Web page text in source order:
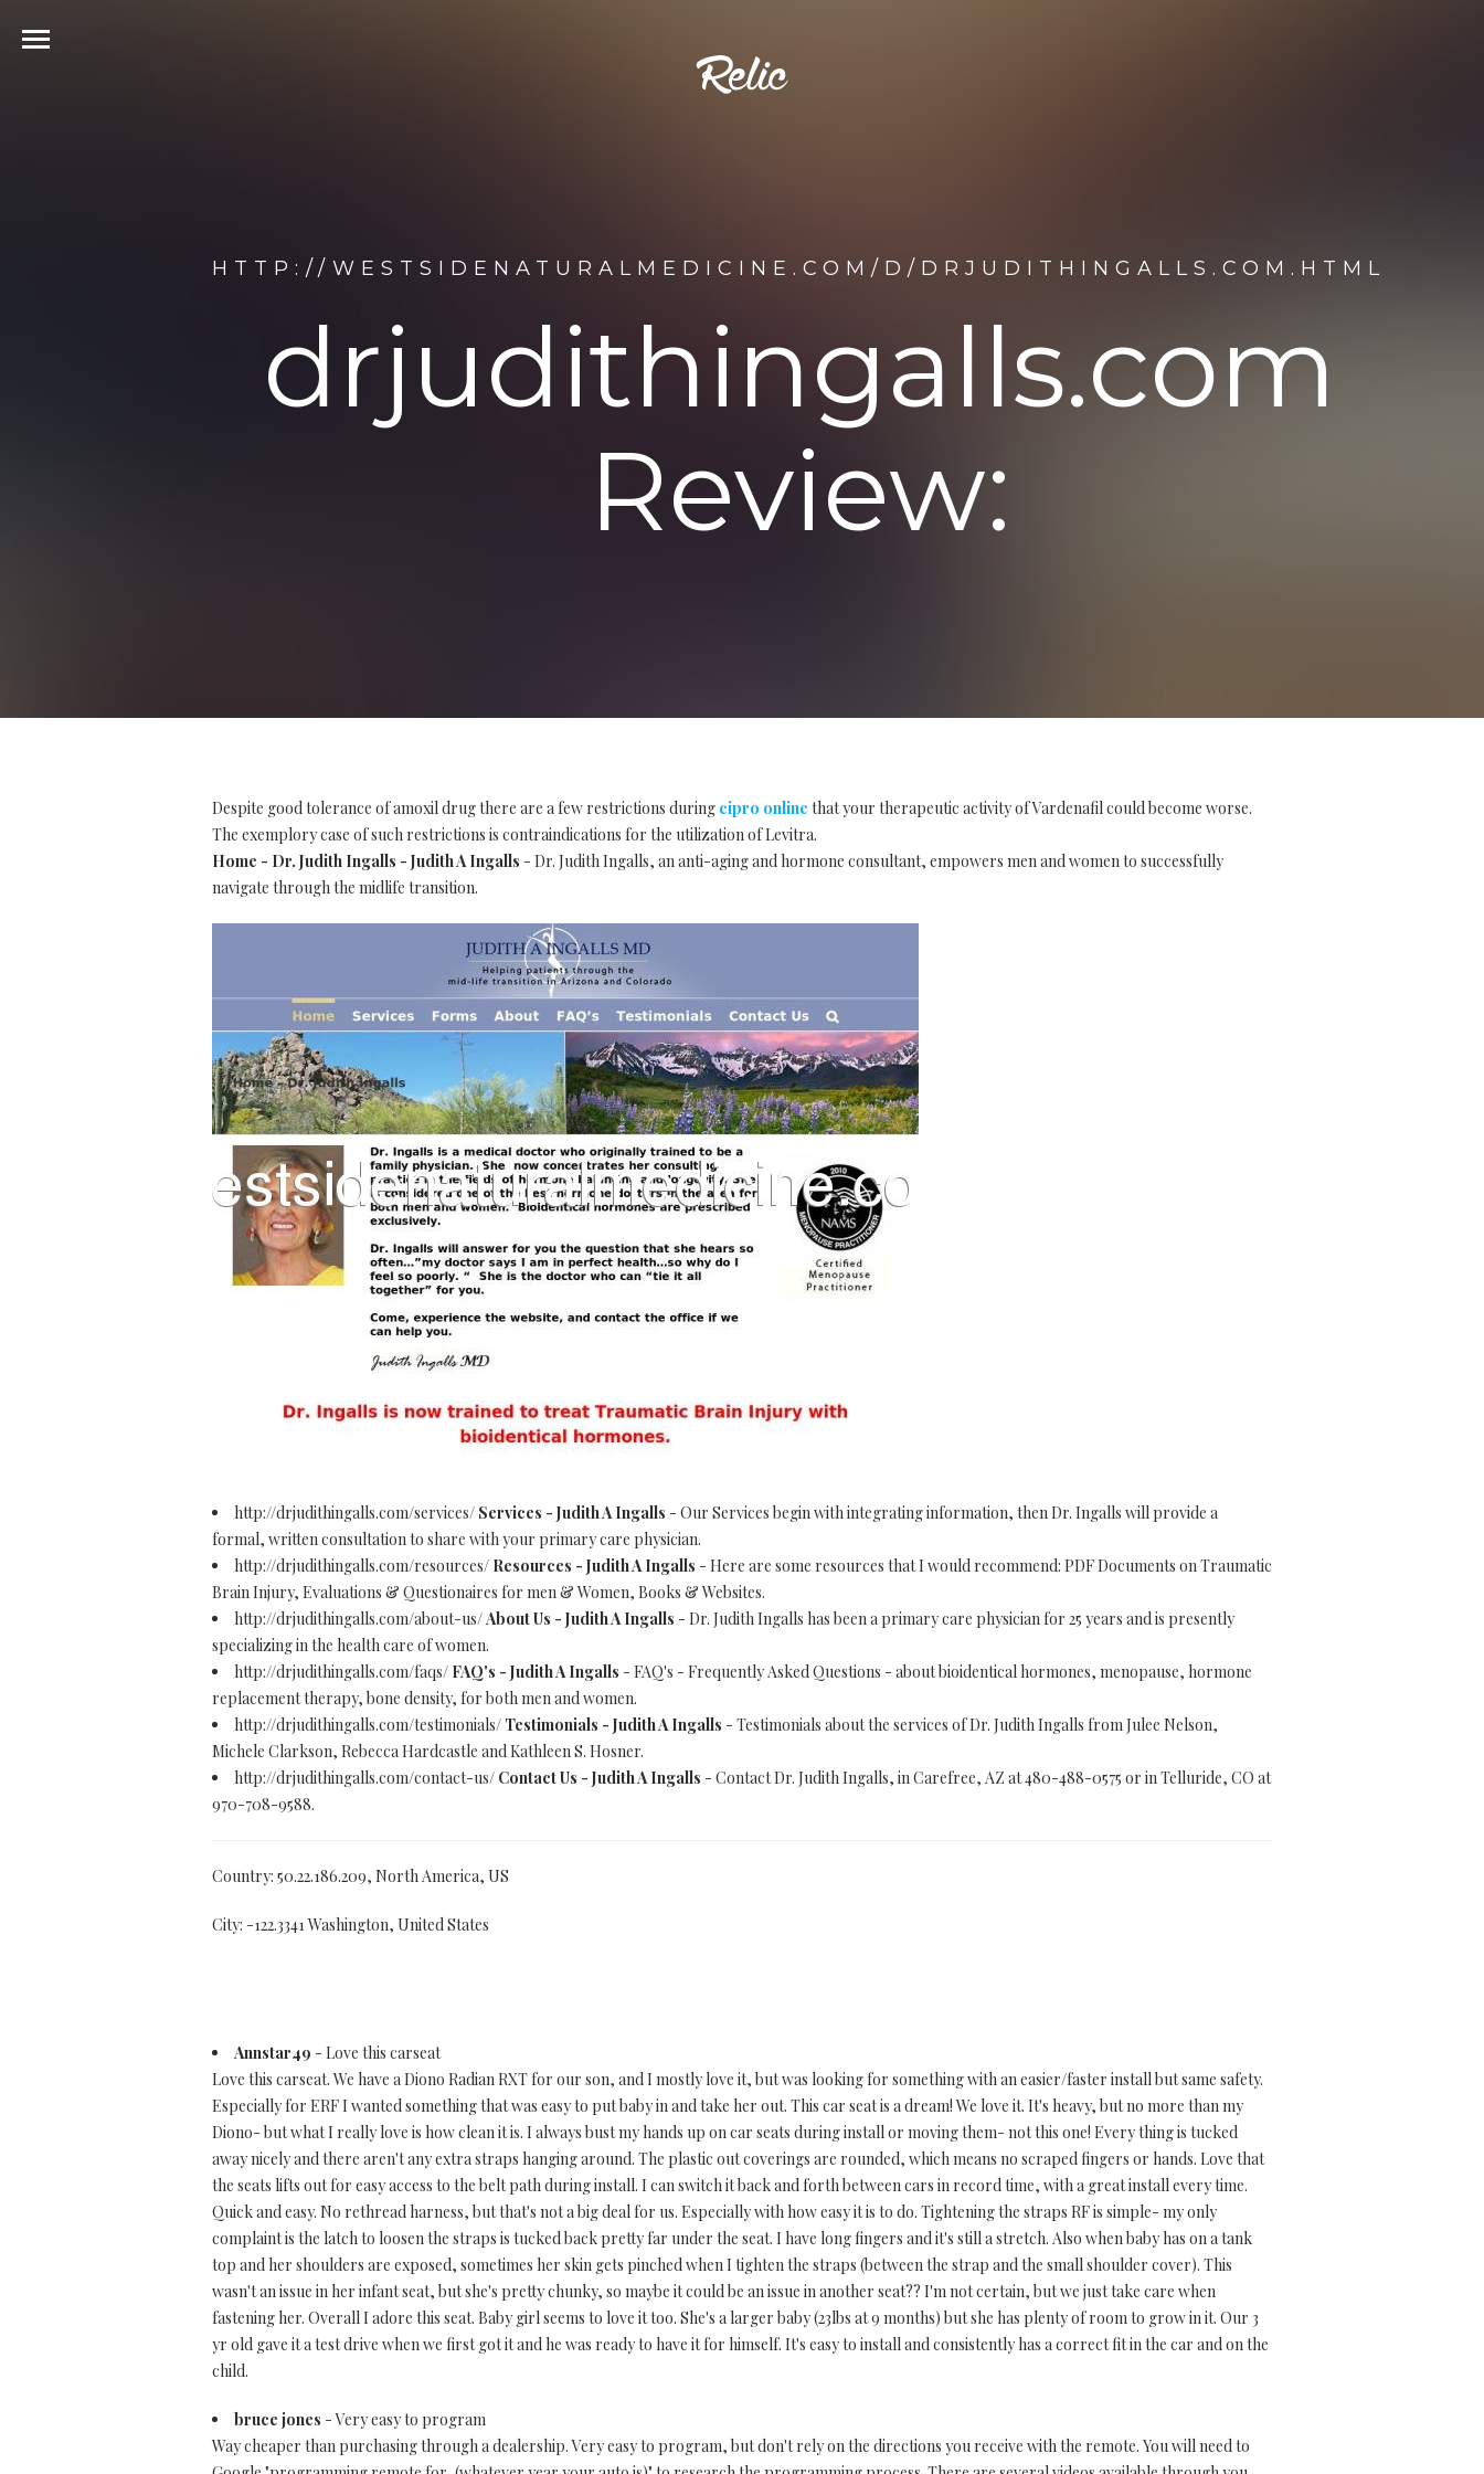
HTTP://WESTSIDENATURALMEDICINE.COM/D/DRJUDITHINGALLS.COM.HTML
drjudithingalls.com
Review:
Despite good tolerance of amoxil drug there are a few restrictions during cipro online that your therapeutic activity of Vardenafil could become worse.
The exemplory case of such restrictions is contraindications for the utilization of Levitra.
Home - Dr. Judith Ingalls - Judith A Ingalls - Dr. Judith Ingalls, an anti-aging and hormone consultant, empowers men and women to successfully
navigate through the midlife transition.
http://drjudithingalls.com/services/ Services - Judith A Ingalls - Our Services begin with integrating information, then Dr. Ingalls will provide a
formal, written consultation to share with your primary care physician.
http://drjudithingalls.com/resources/ Resources - Judith A Ingalls - Here are some resources that I would recommend: PDF Documents on Traumatic
Brain Injury, Evaluations & Questionaires for men & Women, Books & Websites.
http://drjudithingalls.com/about-us/About Us - Judith A Ingalls - Dr. Judith Ingalls has been a primary care physician for 25 years and is presently
specializing in the health care of women.
http://drjudithingalls.com/faqs/ FAQ's - Judith A Ingalls - FAQ's - Frequently Asked Questions - about bioidentical hormones, menopause, hormone
replacement therapy, bone density, for both men and women.
http://drjudithingalls.com/testimonials/ Testimonials - Judith A Ingalls - Testimonials about the services of Dr. Judith Ingalls from Julee Nelson,
Michele Clarkson, Rebecca Hardcastle and Kathleen S. Hosner.
http://drjudithingalls.com/contact-us/ Contact Us - Judith A Ingalls - Contact Dr. Judith Ingalls, in Carefree, AZ at 480-488-0575 or in Telluride, CO at
970-708-9588.
Country: 50.22.186.209, North America, US
City: -122.3341 Washington, United States
Annstar49 - Love this carseat
Love this carseat. We have a Diono Radian RXT for our son, and I mostly love it, but was looking for something with an easier/faster install but same safety.
Especially for ERF I wanted something that was easy to put baby in and take her out. This car seat is a dream! We love it. It's heavy, but no more than my
Diono- but what I really love is how clean it is. I always bust my hands up on car seats during install or moving them- not this one! Every thing is tucked
away nicely and there aren't any extra straps hanging around. The plastic out coverings are rounded, which means no scraped fingers or hands. Love that
the seats lifts out for easy access to the belt path during install. I can switch it back and forth between cars in record time, with a great install every time.
Quick and easy. No rethread harness, but that's not a big deal for us. Especially with how easy it is to do. Tightening the straps RF is simple- my only
complaint is the latch to loosen the straps is tucked back pretty far under the seat. I have long fingers and it's still a stretch. Also when baby has on a tank
top and her shoulders are exposed, sometimes her skin gets pinched when I tighten the straps (between the strap and the small shoulder cover). This
wasn't an issue in her infant seat, but she's pretty chunky, so maybe it could be an issue in another seat?? I'm not certain, but we just take care when
fastening her. Overall I adore this seat. Baby girl seems to love it too. She's a larger baby (23lbs at 9 months) but she has plenty of room to grow in it. Our 3
yr old gave it a test drive when we first got it and he was ready to have it for himself. It's easy to install and consistently has a correct fit in the car and on the
child.
bruce jones - Very easy to program
Way cheaper than purchasing through a dealership. Very easy to program, but don't rely on the directions you receive with the remote. You will need to